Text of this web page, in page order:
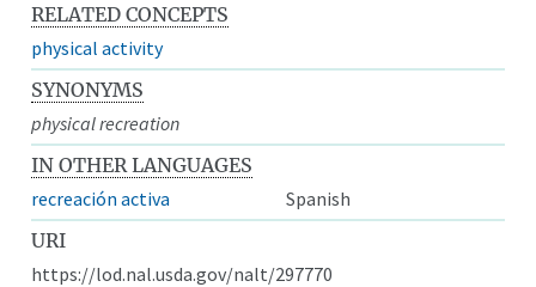
RELATED CONCEPTS
physical activity
SYNONYMS
physical recreation
IN OTHER LANGUAGES
recreación activa
Spanish
URI
https://lod.nal.usda.gov/nalt/297770